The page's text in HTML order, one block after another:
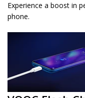
Experience a boost in
phone.